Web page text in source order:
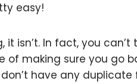
easy!
it isn’t. In fact, you
of making sure you go
have any